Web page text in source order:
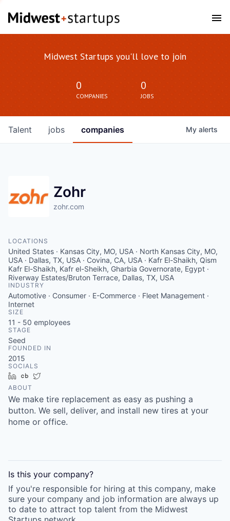
Midwest Startups you'll love to join
0
COMPANIES
0
JOBS
jobs companies
Talent My alerts
Zohr
zohr.com
LOCATIONS
United States · Kansas City, MO, USA · North Kansas City, MO,
USA · Dallas, TX, USA · Covina, CA, USA · Kafr El-Shaikh, Qism
Kafr El-Shaikh, Kafr el-Sheikh, Gharbia Governorate, Egypt ·
Riverway Estates/Bruton Terrace, Dallas, TX, USA
INDUSTRY
Automotive · Consumer · E-Commerce · Fleet Management ·
Internet
SIZE
11 - 50 employees
STAGE
Seed
FOUNDED IN
2015
SOCIALS
LinkedInCrunchbase
ABOUT
We make tire replacement as easy as pushing a
button. We sell, deliver, and install new tires at your
home or office.
Is this your company?
If you're responsible for hiring at this company, make
sure your company and job information are always up
to date to attract top talent from the Midwest